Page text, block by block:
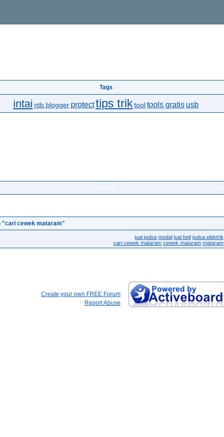
Tags
intai ntb blogger protecttips triktooltools gratis usb
"cari cewek mataram"
jual pulsa modal jual beli pulsa elektrik
cari cewek mataram cewek mataram mataram
Create your own FREE Forum
Report Abuse